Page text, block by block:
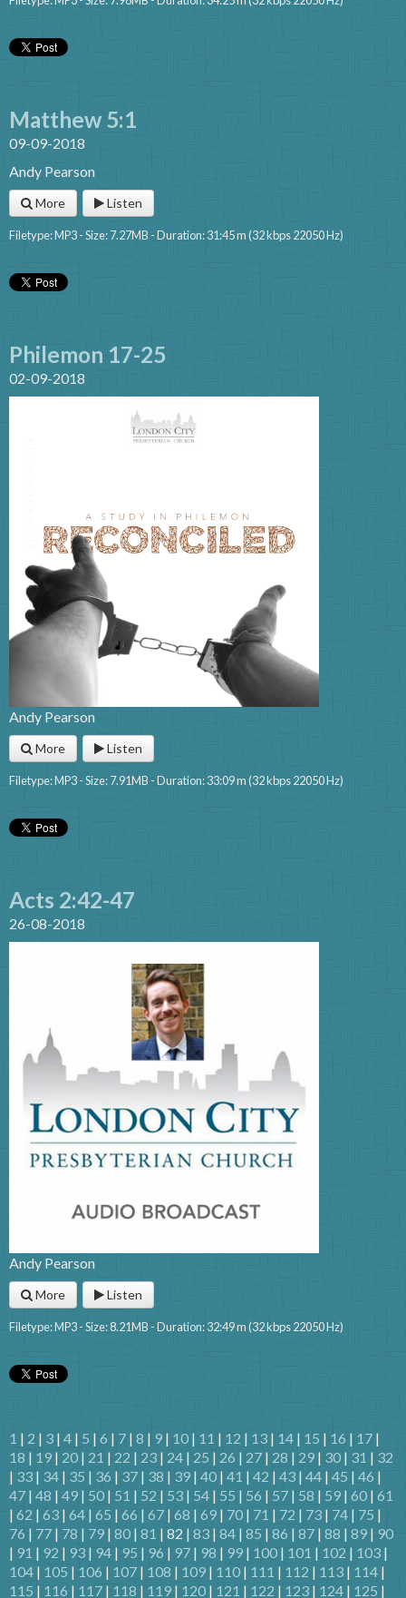
Matthew 5:1
09-09-2018
Andy Pearson
More Listen
Filetype: MP3 - Size: 7.27MB - Duration: 31:45 m (32 kbps 22050 Hz)
Philemon 17-25
02-09-2018
Andy Pearson
More Listen
Filetype: MP3 - Size: 7.91MB - Duration: 33:09 m (32 kbps 22050 Hz)
Acts 2:42-47
26-08-2018
Andy Pearson
More Listen
Filetype: MP3 - Size: 8.21MB - Duration: 32:49 m (32 kbps 22050 Hz)
1 | 2 | 3 | 4 | 5 | 6 | 7 | 8 | 9 | 10 | 11 | 12 | 13 | 14 | 15 | 16 | 17 |
18 | 19 | 20 | 21 | 22 | 23 | 24 | 25 | 26 | 27 | 28 | 29 | 30 | 31 | 32
| 33 | 34 | 35 | 36 | 37 | 38 | 39 | 40 | 41 | 42 | 43 | 44 | 45 | 46 |
47 | 48 | 49 | 50 | 51 | 52 | 53 | 54 | 55 | 56 | 57 | 58 | 59 | 60 | 61
| 62 | 63 | 64 | 65 | 66 | 67 | 68 | 69 | 70 | 71 | 72 | 73 | 74 | 75 |
76 | 77 | 78 | 79 | 80 | 81 | 82 | 83 | 84 | 85 | 86 | 87 | 88 | 89 | 90
| 91 | 92 | 93 | 94 | 95 | 96 | 97 | 98 | 99 | 100 | 101 | 102 | 103 |
104 | 105 | 106 | 107 | 108 | 109 | 110 | 111 | 112 | 113 | 114 |
115 | 116 | 117 | 118 | 119 | 120 | 121 | 122 | 123 | 124 | 125 |